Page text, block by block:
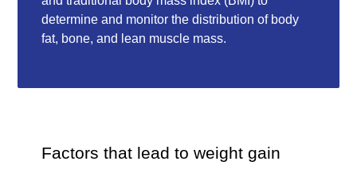
determine and monitor the distribution of body
fat, bone, and lean muscle mass.
Factors that lead to weight gain